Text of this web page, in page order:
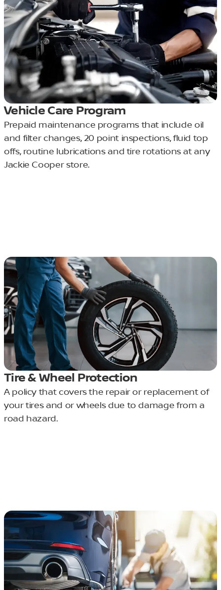
Vehicle Care Program
Prepaid maintenance programs that include oil
and filter changes, 20 point inspections, fluid top
offs, routine lubrications and tire rotations at any
Jackie Cooper store.
Tire & Wheel Protection
A policy that covers the repair or replacement of
your tires and or wheels due to damage from a
road hazard.